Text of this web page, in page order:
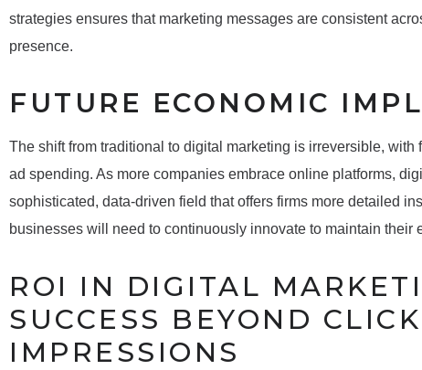
strategies ensures that marketing messages are consistent
presence.
FUTURE ECONOMIC
The shift from traditional to digital marketing is irreversible,
ad spending. As more companies embrace online platforms,
sophisticated, data-driven field that offers firms more detailed
businesses will need to continuously innovate to maintain their
ROI IN DIGITAL
SUCCESS BEYOND
IMPRESSIONS